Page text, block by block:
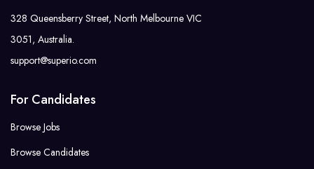
328 Queensberry Street, North Melbourne VIC
3051, Australia.
support@superio.com
For Candidates
Browse Jobs
Browse Candidates